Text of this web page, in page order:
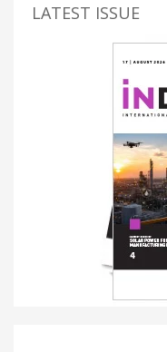
LATEST ISSUE